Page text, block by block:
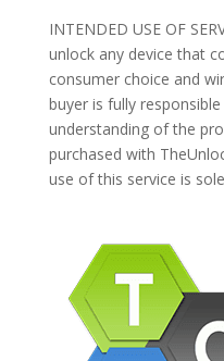
INTENDED USE OF
unlock any device that
consumer choice and
buyer is fully
understanding of the
purchased with
use of this service is